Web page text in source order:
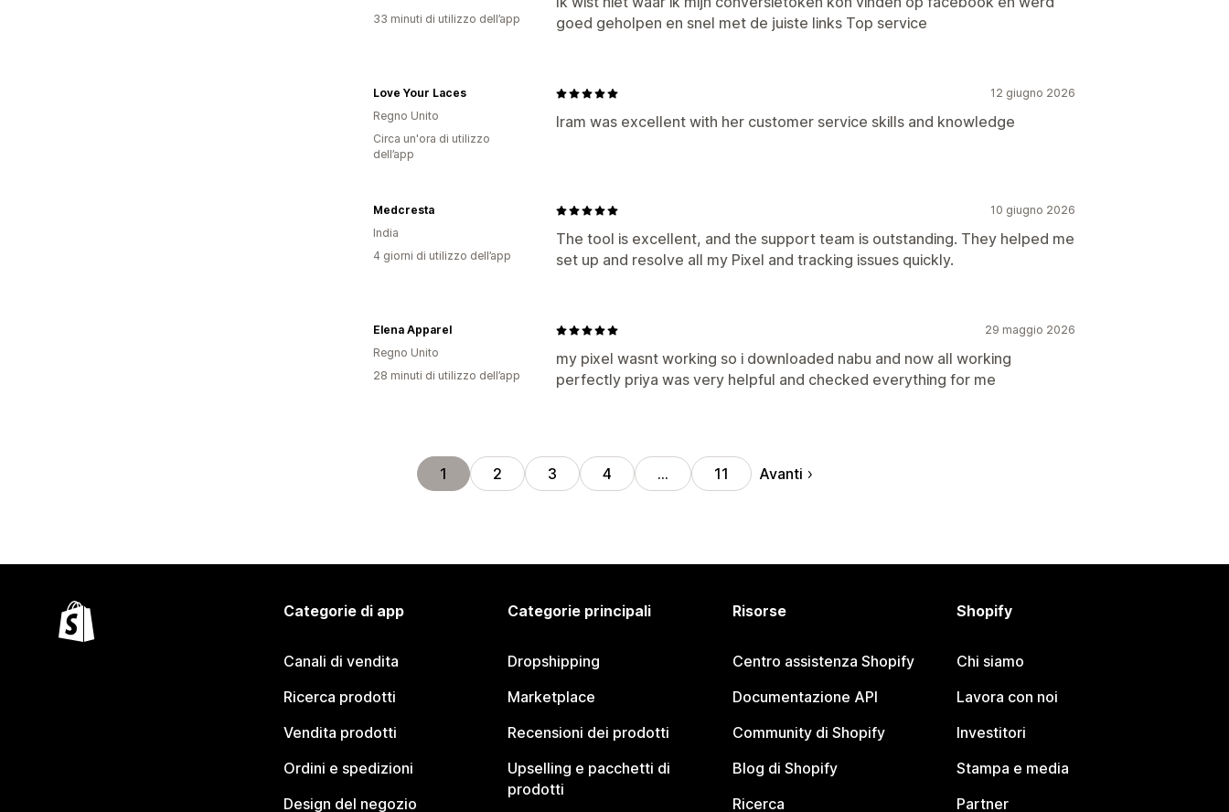
goed geholpen en snel met de juiste links Top service
33 minuti di utilizzo dell’app
12 giugno 2026
Iram was excellent with her customer service skills and knowledge
Love Your Laces
Regno Unito
Circa un'ora di utilizzo
dell’app
10 giugno 2026
The tool is excellent, and the support team is outstanding. They helped me
set up and resolve all my Pixel and tracking issues quickly.
Medcresta
India
4 giorni di utilizzo dell’app
29 maggio 2026
my pixel wasnt working so i downloaded nabu and now all working
perfectly priya was very helpful and checked everything for me
Elena Apparel
Regno Unito
28 minuti di utilizzo dell’app
1 2 3 4 … 11 Avanti
Categorie di app
Canali di vendita
Ricerca prodotti
Vendita prodotti
Ordini e spedizioni
Design del negozio
Categorie principali
Dropshipping
Marketplace
Recensioni dei prodotti
Upselling e pacchetti di
prodotti
Risorse
Centro assistenza Shopify
Documentazione API
Community di Shopify
Blog di Shopify
Ricerca
Shopify
Chi siamo
Lavora con noi
Investitori
Stampa e media
Partner